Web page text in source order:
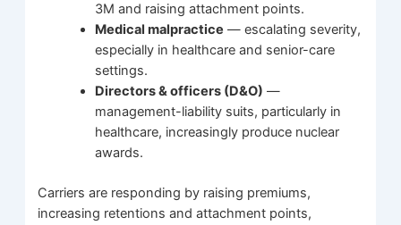
3M and raising attachment points.
Medical malpractice — escalating severity,
especially in healthcare and senior-care
settings.
Directors & officers (D&O) —
management-liability suits, particularly in
healthcare, increasingly produce nuclear
awards.
Carriers are responding by raising premiums,
increasing retentions and attachment points,